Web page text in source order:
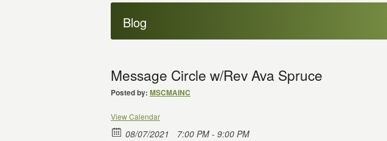
Blog
Message Circle w/Rev Ava Spruce
Posted by: MSCMAINC
View Calendar
08/07/2021
7:00 PM - 9:00 PM